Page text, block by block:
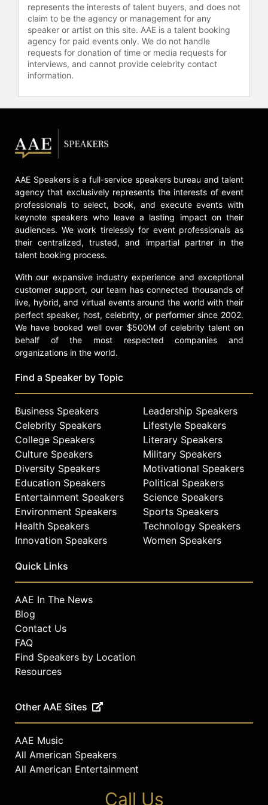
Contact a speaker booking agent to
check availability on Rodrigo
Baggio and other top speakers and
celebrities.
represents the interests of talent buyers, and does not
claim to be the agency or management for any
speaker or artist on this site. AAE is a talent booking
agency for paid events only. We do not handle
requests for donation of time or media requests for
interviews, and cannot provide celebrity contact
information.
AAE Speakers is a full-service speakers bureau and talent
agency that exclusively represents the interests of event
professionals to select, book, and execute events with
keynote speakers who leave a lasting impact on their
audiences. We work tirelessly for event professionals as
their centralized, trusted, and impartial partner in the
talent booking process.
With our expansive industry experience and exceptional
customer support, our team has connected thousands of
live, hybrid, and virtual events around the world with their
perfect speaker, host, celebrity, or performer since 2002.
We have booked well over $500M of celebrity talent on
behalf of the most respected companies and
organizations in the world.
Find a Speaker by Topic
Business Speakers
Celebrity Speakers
College Speakers
Culture Speakers
Diversity Speakers
Education Speakers
Entertainment Speakers
Environment Speakers
Health Speakers
Innovation Speakers
Leadership Speakers
Lifestyle Speakers
Literary Speakers
Military Speakers
Motivational Speakers
Political Speakers
Science Speakers
Sports Speakers
Technology Speakers
Women Speakers
Quick Links
AAE In The News
Blog
Contact Us
FAQ
Find Speakers by Location
Resources
Other AAE Sites
AAE Music
All American Speakers
All American Entertainment
Call Us